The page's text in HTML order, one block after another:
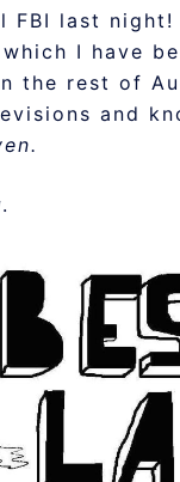
FBI last
which I have
the rest of
and